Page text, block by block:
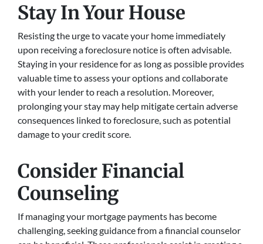
Stay In Your House
Resisting the urge to vacate your home immediately
upon receiving a foreclosure notice is often advisable.
Staying in your residence for as long as possible provides
valuable time to assess your options and collaborate
with your lender to reach a resolution. Moreover,
prolonging your stay may help mitigate certain adverse
consequences linked to foreclosure, such as potential
damage to your credit score.
Consider Financial
Counseling
If managing your mortgage payments has become
challenging, seeking guidance from a financial counselor